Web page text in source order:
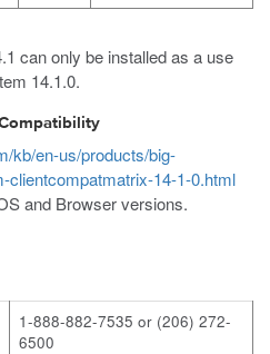
can only be installed as a use
14.1.0.
kb/en-us/products/big-
clientcompatmatrix-14-1-0.html
and Browser versions.
1-888-882-7535 or (206) 272-
6500